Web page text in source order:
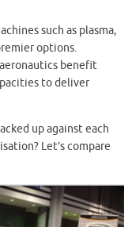
such as plasma,
options.
benefit
to deliver
up against each
Let’s compare